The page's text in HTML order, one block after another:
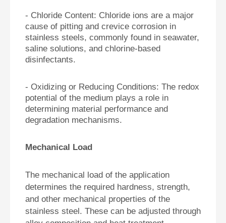
- Chloride Content: Chloride ions are a major
cause of pitting and crevice corrosion in
stainless steels, commonly found in seawater,
saline solutions, and chlorine-based
disinfectants.
- Oxidizing or Reducing Conditions: The redox
potential of the medium plays a role in
determining material performance and
degradation mechanisms.
Mechanical Load
The mechanical load of the application
determines the required hardness, strength,
and other mechanical properties of the
stainless steel. These can be adjusted through